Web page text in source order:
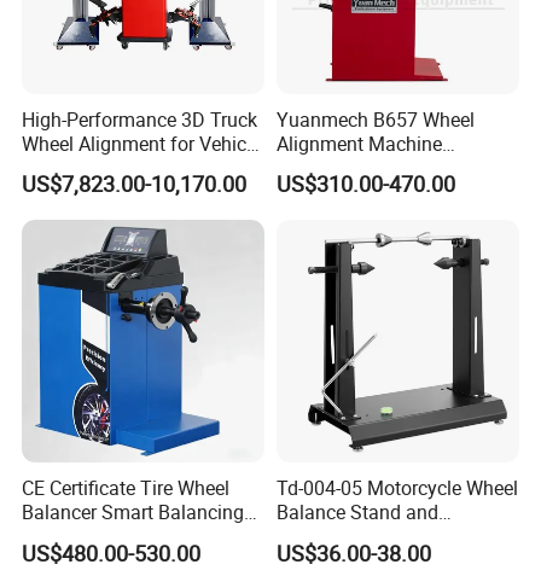
balancer;car lift;wheel alignment;
Truck Jack;Tire
test tanks;car lift;air compressor;mobile bead
seater;inflation cage;Tire digital inflator;forklift solid
tyre press machine.
:Can you provide OEM services?
A: Yes, we can provide OEM and ODM services
according to customer requirments.Please contact
us and we will provide you with a quote based on
your specific requirements.
Q2:What is theterm of packing?
A: Generally, we pack our goods in wodden cases
High-Performance 3D Truck
Wheel Alignment for Vehicle
Repair with HD Camera
US$7,823.00-10,170.00
Yuanmech B657 Wheel
Alignment Machine
Passenger Car Wheel
Balancer
US$310.00-470.00
CE Certificate Tire Wheel
Balancer Smart Balancing
Machine with Pedal Brake
US$480.00-530.00
Td-004-05 Motorcycle Wheel
Balance Stand and
Alignment Equipment
Balancer
US$36.00-38.00